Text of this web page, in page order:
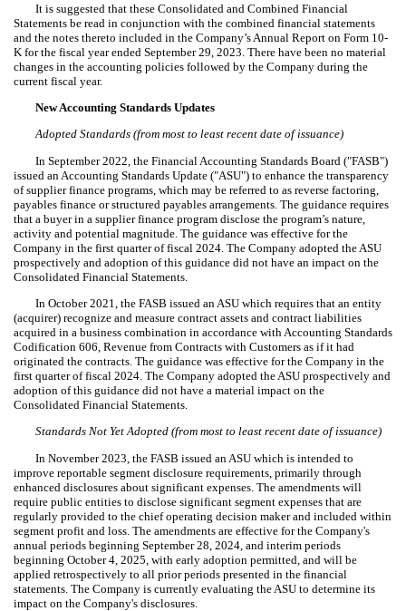
It is suggested that these Consolidated and Combined Financial
Statements be read in conjunction with the combined financial statements
and the notes thereto included in the Company’s Annual Report on Form 10-
K for the fiscal year ended September 29, 2023. There have been no material
changes in the accounting policies followed by the Company during the
current fiscal year.
New Accounting Standards Updates
Adopted Standards (from most to least recent date of issuance)
In September 2022, the Financial Accounting Standards Board ("FASB")
issued an Accounting Standards Update ("ASU") to enhance the transparency
of supplier finance programs, which may be referred to as reverse factoring,
payables finance or structured payables arrangements. The guidance requires
that a buyer in a supplier finance program disclose the program’s nature,
activity and potential magnitude. The guidance was effective for the
Company in the first quarter of fiscal 2024. The Company adopted the ASU
prospectively and adoption of this guidance did not have an impact on the
Consolidated Financial Statements.
In October 2021, the FASB issued an ASU which requires that an entity
(acquirer) recognize and measure contract assets and contract liabilities
acquired in a business combination in accordance with Accounting Standards
Codification 606, Revenue from Contracts with Customers as if it had
originated the contracts. The guidance was effective for the Company in the
first quarter of fiscal 2024. The Company adopted the ASU prospectively and
adoption of this guidance did not have a material impact on the
Consolidated Financial Statements.
Standards Not Yet Adopted (from most to least recent date of issuance)
In November 2023, the FASB issued an ASU which is intended to
improve reportable segment disclosure requirements, primarily through
enhanced disclosures about significant expenses. The amendments will
require public entities to disclose significant segment expenses that are
regularly provided to the chief operating decision maker and included within
segment profit and loss. The amendments are effective for the Company's
annual periods beginning September 28, 2024, and interim periods
beginning October 4, 2025, with early adoption permitted, and will be
applied retrospectively to all prior periods presented in the financial
statements. The Company is currently evaluating the ASU to determine its
impact on the Company's disclosures.